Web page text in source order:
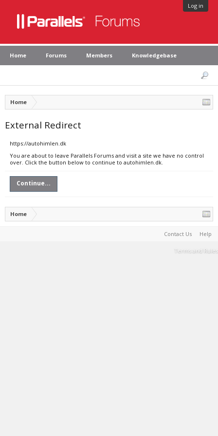
Log in
Home Forums Members Knowledgebase
Home
External Redirect
https://autohimlen.dk
You are about to leave Parallels Forums and visit a site we have no control
over. Click the button below to continue to autohimlen.dk.
Continue...
Home
Contact Us Help
Terms and Rules